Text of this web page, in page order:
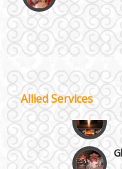
Vaishali &
Wazirpur &
Best 5 Star
Chattarpur
Allied Services